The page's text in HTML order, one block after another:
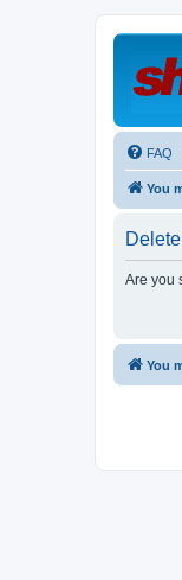
FAQ
You
Are you
You